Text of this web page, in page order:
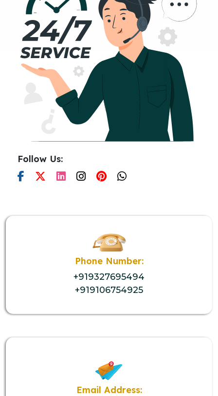
Follow Us:
Phone Number:
+919327695494
+919106754925
Email Address: